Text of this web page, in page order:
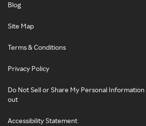
Blog
Site Map
Terms & Conditions
Privacy Policy
Do Not Sell or Share My Personal
out
Accessibility Statement